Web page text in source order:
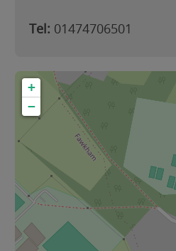
Tel: 01474706501
+
−